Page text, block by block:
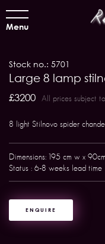
Menu
Stock no.: 5701
Large 8 lamp
£3200 All prices subject
8 light Stilnovo spider
Dimensions: 195 cm w x
Status : 6-8 weeks lead time
ENQUIRE